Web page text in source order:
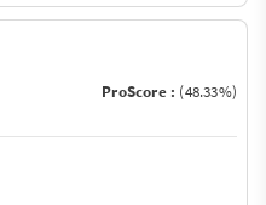
ProScore : (48.33%)